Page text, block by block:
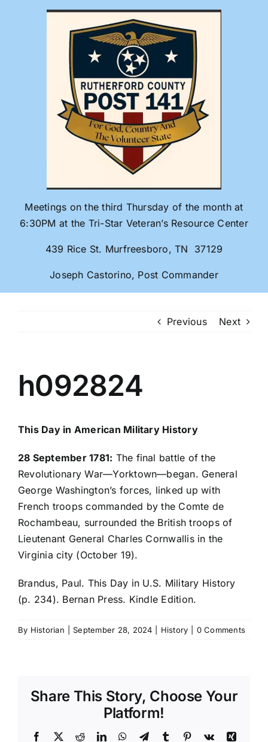
Meetings on the third Thursday of the month at
6:30PM at the Tri-Star Veteran’s Resource Center
439 Rice St. Murfreesboro, TN 37129
Joseph Castorino, Post Commander
Previous Next
h092824
This Day in American Military History
28 September 1781: The final battle of the
Revolutionary War—Yorktown—began. General
George Washington’s forces, linked up with
French troops commanded by the Comte de
Rochambeau, surrounded the British troops of
Lieutenant General Charles Cornwallis in the
Virginia city (October 19).
Brandus, Paul. This Day in U.S. Military History
(p. 234). Bernan Press. Kindle Edition.
By Historian September 28, 2024 History 0 Comments
Share This Story, Choose Your
Platform!
Facebook
X RedditLinkedInWhatsApp
TelegramTumblr Pinterest
Vk
Xing